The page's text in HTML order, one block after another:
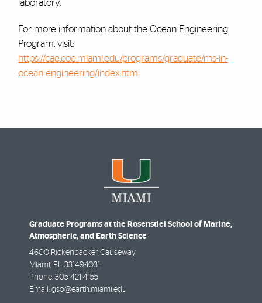
laboratory.
For more information about the Ocean Engineering
Program, visit:
https://cae.coe.miami.edu/programs/graduate/ms-in-
ocean-engineering/index.html
Graduate Programs at the Rosenstiel School of Marine,
Atmospheric, and Earth Science
4600 Rickenbacker Causeway
Miami , FL 33149-1031
Phone: 305-421-4155
Email: gso@earth.miami.edu